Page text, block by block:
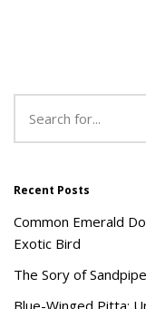
Recent Posts
Common Emerald
Exotic Bird
The Sory of
Blue-Winged Pitta: